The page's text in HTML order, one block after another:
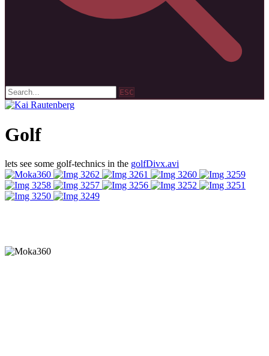
ESC
Golf
lets see some golf-technics in the golfDivx.avi